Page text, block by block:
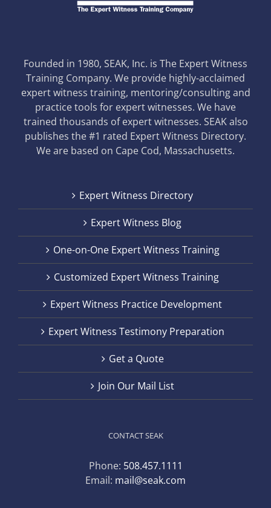
Founded in 1980, SEAK, Inc. is The Expert Witness
Training Company. We provide highly-acclaimed
expert witness training, mentoring/consulting and
practice tools for expert witnesses. We have
trained thousands of expert witnesses. SEAK also
publishes the #1 rated Expert Witness Directory.
We are based on Cape Cod, Massachusetts.
Expert Witness Directory
Expert Witness Blog
One-on-One Expert Witness Training
Customized Expert Witness Training
Expert Witness Practice Development
Expert Witness Testimony Preparation
Get a Quote
Join Our Mail List
CONTACT SEAK
Phone: 508.457.1111
Email: mail@seak.com